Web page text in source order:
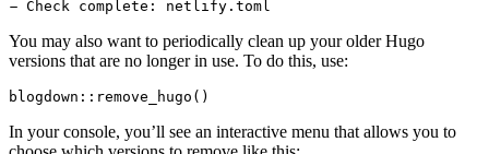
You may also want to periodically clean up your older Hugo
versions that are no longer in use. To do this, use:
blogdown::remove_hugo()
In your console, you’ll see an interactive menu that allows you to